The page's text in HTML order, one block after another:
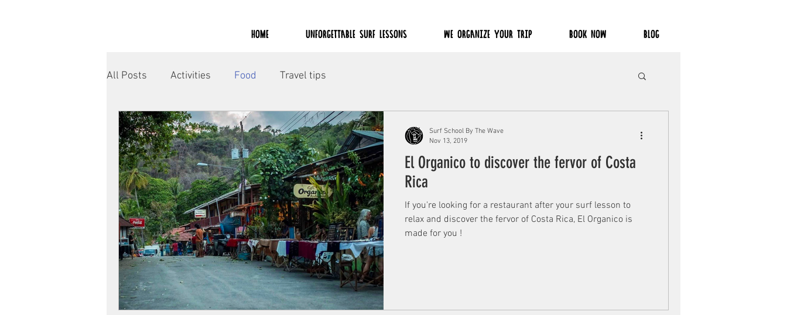
HOME UNFORGETTABLE SURF LESSONS WE ORGANIZE YOUR TRIP BOOK NOW BLOG
All Posts Activities Food Travel tips
El Organico to discover the fervor of Costa
Rica
If you're looking for a restaurant after your surf lesson to
relax and discover the fervor of Costa Rica, El Organico is
made for you !
Surf School By The Wave
Nov 13, 2019